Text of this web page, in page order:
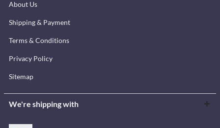
About Us
Shipping & Payment
Terms & Conditions
Privacy Policy
Sitemap
We're shipping with